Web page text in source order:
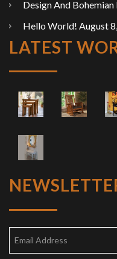
Design And Bohemian
Hello World! August
LATEST